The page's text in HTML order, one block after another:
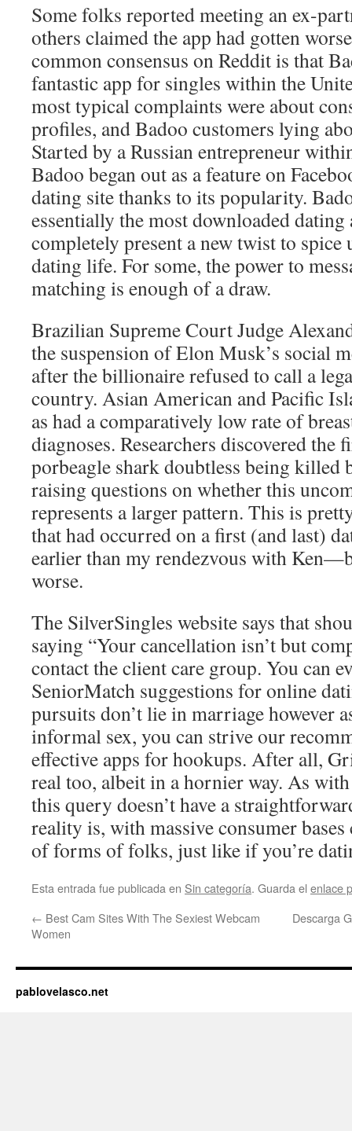
Some folks reported meeting an ex-
others claimed the app had gotten
common consensus on Reddit is that
fantastic app for singles within the
most typical complaints were about
profiles, and Badoo customers lying
Started by a Russian entrepreneur
Badoo began out as a feature on
dating site thanks to its popularity.
essentially the most downloaded
completely present a new twist to
dating life. For some, the power to
matching is enough of a draw.
Brazilian Supreme Court Judge
the suspension of Elon Musk’s social
after the billionaire refused to call a
country. Asian American and Pacific
as had a comparatively low rate of
diagnoses. Researchers discovered the
porbeagle shark doubtless being killed
raising questions on whether this
represents a larger pattern. This is
that had occurred on a first (and last)
earlier than my rendezvous with
worse.
The SilverSingles website says that
saying “Your cancellation isn’t but
contact the client care group. You can
SeniorMatch suggestions for online
pursuits don’t lie in marriage however
informal sex, you can strive our
effective apps for hookups. After all,
real too, albeit in a hornier way. As
this query doesn’t have a
reality is, with massive consumer
of forms of folks, just like if you’re
Esta entrada fue publicada en Sin categoría. Guarda el enlace
← Best Cam Sites With The Sexiest Webcam
Women
Descarga
pablovelasco.net